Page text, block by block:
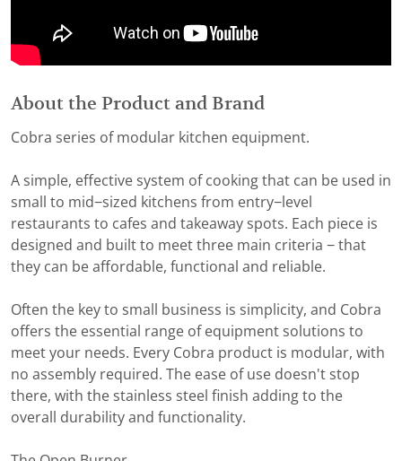
About the Product and Brand
Cobra series of modular kitchen equipment.
A simple, effective system of cooking that can be used in
small to mid−sized kitchens from entry−level
restaurants to cafes and takeaway spots. Each piece is
designed and built to meet three main criteria − that
they can be affordable, functional and reliable.
Often the key to small business is simplicity, and Cobra
offers the essential range of equipment solutions to
meet your needs. Every Cobra product is modular, with
no assembly required. The ease of use doesn't stop
there, with the stainless steel finish adding to the
overall durability and functionality.